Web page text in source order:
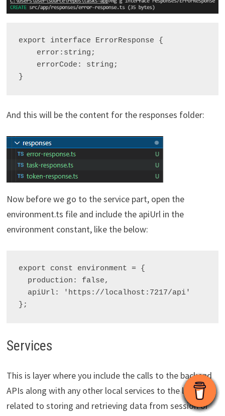
export interface ErrorResponse {
    error:string;
    errorCode: string;
And this will be the content for the responses folder:
Now before we go to the service part, open the
environment.ts file and include the apiUrl in the
environment constant, like the below:
export const environment = {
  production: false,
  apiUrl: 'https://localhost:7217/api'
Services
This is layer where you include the calls to the backend
APIs along with any other local services to the logic
related to storing and retrieving data from session or